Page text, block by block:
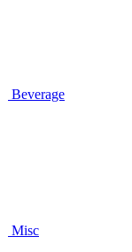
Beverage
Misc